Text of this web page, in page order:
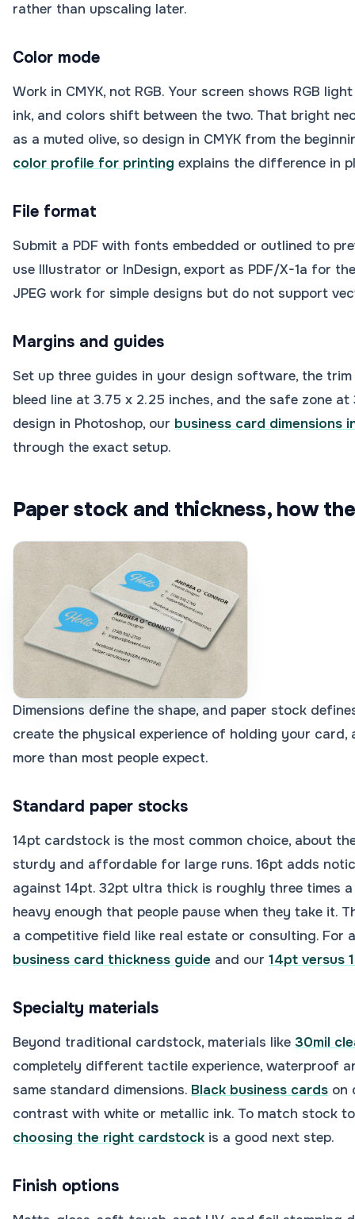
rather than upscaling later.
Color mode
Work in CMYK, not RGB. Your screen shows RGB
ink, and colors shift between the two. That bright
as a muted olive, so design in CMYK from the
color profile for printing explains the difference in
File format
Submit a PDF with fonts embedded or outlined to
use Illustrator or InDesign, export as PDF/X-1a for
JPEG work for simple designs but do not support
Margins and guides
Set up three guides in your design software, the
bleed line at 3.75 x 2.25 inches, and the safe zone at
design in Photoshop, our business card dimensions
through the exact setup.
Paper stock and thickness, how
Dimensions define the shape, and paper stock
create the physical experience of holding your card,
more than most people expect.
Standard paper stocks
14pt cardstock is the most common choice, about
sturdy and affordable for large runs. 16pt adds
against 14pt. 32pt ultra thick is roughly three times
heavy enough that people pause when they take it.
a competitive field like real estate or consulting. For
business card thickness guide and our 14pt versus
Specialty materials
Beyond traditional cardstock, materials like 30mil
completely different tactile experience, waterproof
same standard dimensions. Black business cards on
contrast with white or metallic ink. To match stock
choosing the right cardstock is a good next step.
Finish options